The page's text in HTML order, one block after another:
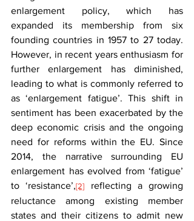
enlargement policy, which has
expanded its membership from six
founding countries in 1957 to 27 today.
However, in recent years enthusiasm for
further enlargement has diminished,
leading to what is commonly referred to
as ‘enlargement fatigue’. This shift in
sentiment has been exacerbated by the
deep economic crisis and the ongoing
need for reforms within the EU. Since
2014, the narrative surrounding EU
enlargement has evolved from ‘fatigue’
to ‘resistance’,[2] reflecting a growing
reluctance among existing member
states and their citizens to admit new